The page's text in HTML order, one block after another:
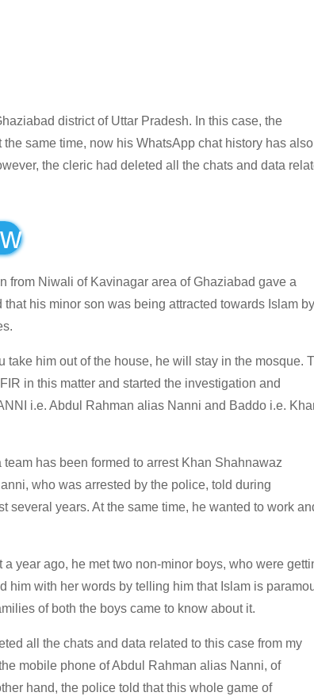
district of Uttar Pradesh. In this case, the
same time, now his WhatsApp chat history has also
the cleric had deleted all the chats and data
from Niwali of Kavinagar area of ​​Ghaziabad gave a
his minor son was being attracted towards Islam by
take him out of the house, he will stay in the mosque.
in this matter and started the investigation and
i.e. Abdul Rahman alias Nanni and Baddo i.e.
has been formed to arrest Khan Shahnawaz
who was arrested by the police, told during
several years. At the same time, he wanted to work
year ago, he met two non-minor boys, who were
him with her words by telling him that Islam is
of both the boys came to know about it.
all the chats and data related to this case from my
mobile phone of Abdul Rahman alias Nanni, of
hand, the police told that this whole game of